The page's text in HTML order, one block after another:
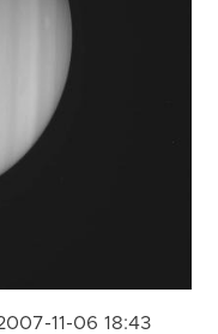
11-06 18:43